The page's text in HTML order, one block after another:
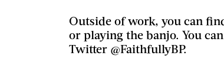
Outside of work, you can
or playing the banjo. You
Twitter @FaithfullyBP.